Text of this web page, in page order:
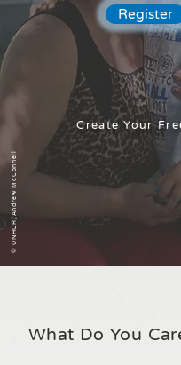
© UNHCR/Andrew McConnell
Register
Create Your
What Do You